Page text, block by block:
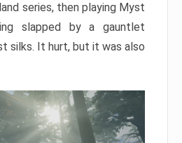
series, then playing Myst
slapped by a gauntlet
silks. It hurt, but it was also